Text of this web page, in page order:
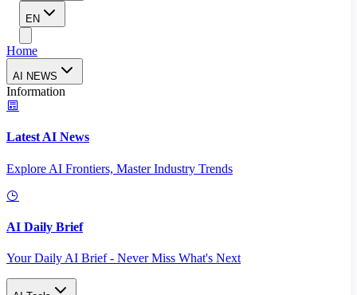
EN
Home
AI NEWS
Information
Latest AI News
Explore AI Frontiers, Master Industry Trends
AI Daily Brief
Your Daily AI Brief - Never Miss What's Next